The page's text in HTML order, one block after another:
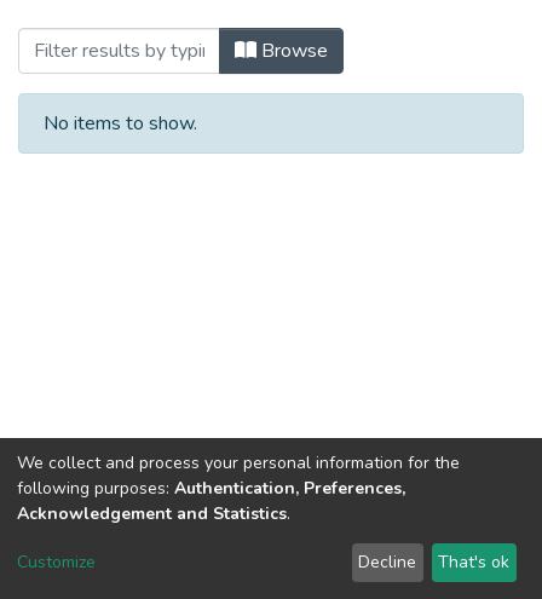
Browsing 2023 by Author
Browse
No items to show.
DSpace software copyright © 2002-2026 LYRASIS
Send Feedback
We collect and process your personal information for the
following purposes: Authentication, Preferences,
Acknowledgement and Statistics.
Customize Decline That's ok